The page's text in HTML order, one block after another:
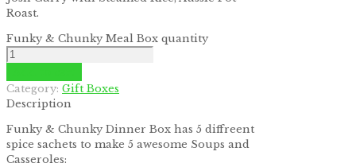
Roast.
Funky & Chunky Meal Box quantity
Category: Gift Boxes
Description
Funky & Chunky Dinner Box has 5 diffreent
spice sachets to make 5 awesome Soups and
Casseroles: